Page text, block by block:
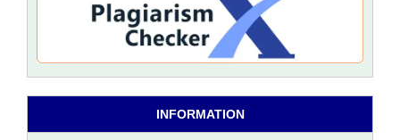
INFORMATION